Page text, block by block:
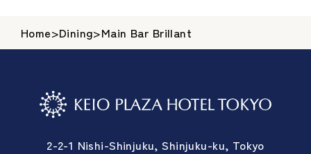
Home>Dining>Main Bar Brillant
2-2-1 Nishi-Shinjuku, Shinjuku-ku, Tokyo